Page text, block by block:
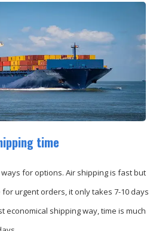
time
for options. Air shipping is fast but
for urgent orders, it only takes 7-10 days
economical shipping way, time is much